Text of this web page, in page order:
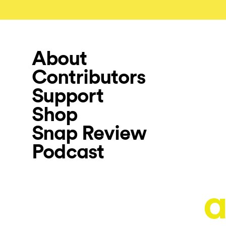
About
Contributors
Support
Shop
Snap Review
Podcast